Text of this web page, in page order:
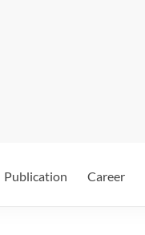
Publication Career